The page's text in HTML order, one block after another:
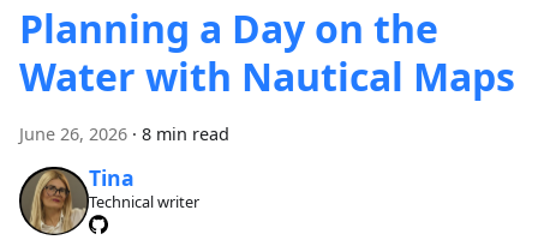
Planning a Day on the
Water with Nautical Maps
June 26, 2026 · 8 min read
Tina
Technical writer